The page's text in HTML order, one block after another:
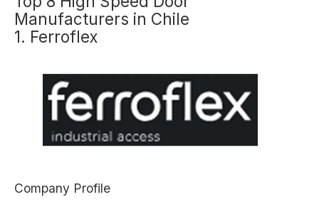
Manufacturers in Chile
1. Ferroflex
Company Profile